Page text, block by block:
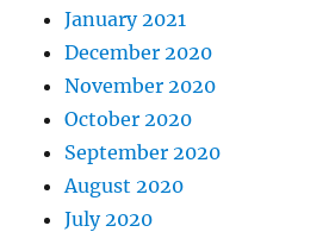
January 2021
December 2020
November 2020
October 2020
September 2020
August 2020
July 2020